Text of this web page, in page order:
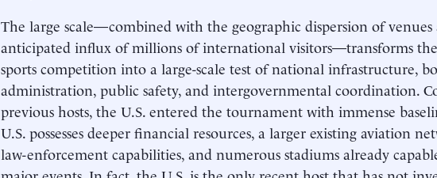
The large scale—combined with the geographic dispersion of venues
anticipated influx of millions of international visitors—transforms
sports competition into a large-scale test of national infrastructure,
administration, public safety, and intergovernmental coordination.
previous hosts, the U.S. entered the tournament with immense
U.S. possesses deeper financial resources, a larger existing aviation
law-enforcement capabilities, and numerous stadiums already